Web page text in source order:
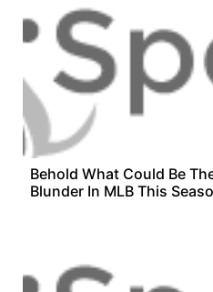
Behold What Could Be
Blunder In MLB This